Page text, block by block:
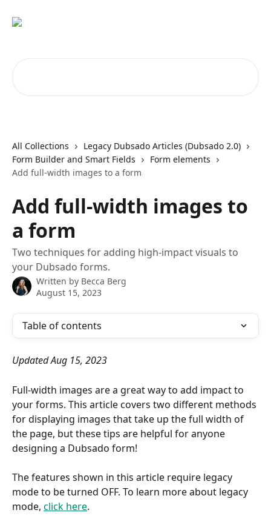
All Collections
Legacy Dubsado Articles (Dubsado 2.0)
Form Builder and Smart Fields
Form elements
Add full-width images to a form
Add full-width images to
a form
Two techniques for adding high-impact visuals to
your Dubsado forms.
Written by Becca Berg
August 15, 2023
Table of contents
Updated Aug 15, 2023
Full-width images are a great way to add impact to
your forms. This article covers two different methods
for displaying images that take up the full width of
the page, but these tips are helpful for anyone
designing a Dubsado form!
The features shown in this article require legacy
mode to be turned OFF. To learn more about legacy
mode, click here.